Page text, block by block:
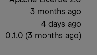
3 months ago
4 days ago
0.1.0 (3 months ago)